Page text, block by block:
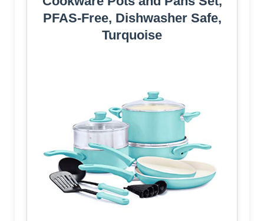
PFAS-Free, Dishwasher Safe,
Turquoise